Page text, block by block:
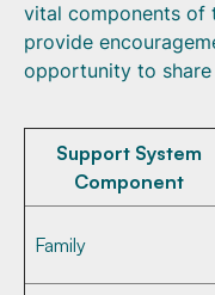
vital components of
provide
opportunity to share
Support System
Component
Family